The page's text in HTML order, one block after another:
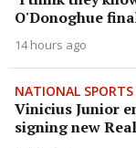
O'Donoghue
14 hours ago
NATIONAL SPORTS
Vinicius Junior
signing new